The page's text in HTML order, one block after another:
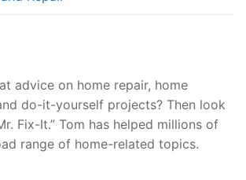
advice on home repair, home
do-it-yourself projects? Then look
Fix-It.” Tom has helped millions of
range of home-related topics.